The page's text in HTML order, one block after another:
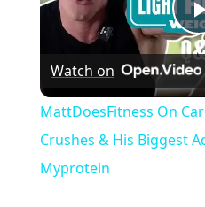
l
Watch on
MattDoesFitness On
Crushes & His Biggest
Myprotein